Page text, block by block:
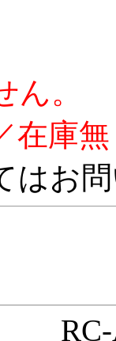
。
在庫
はお